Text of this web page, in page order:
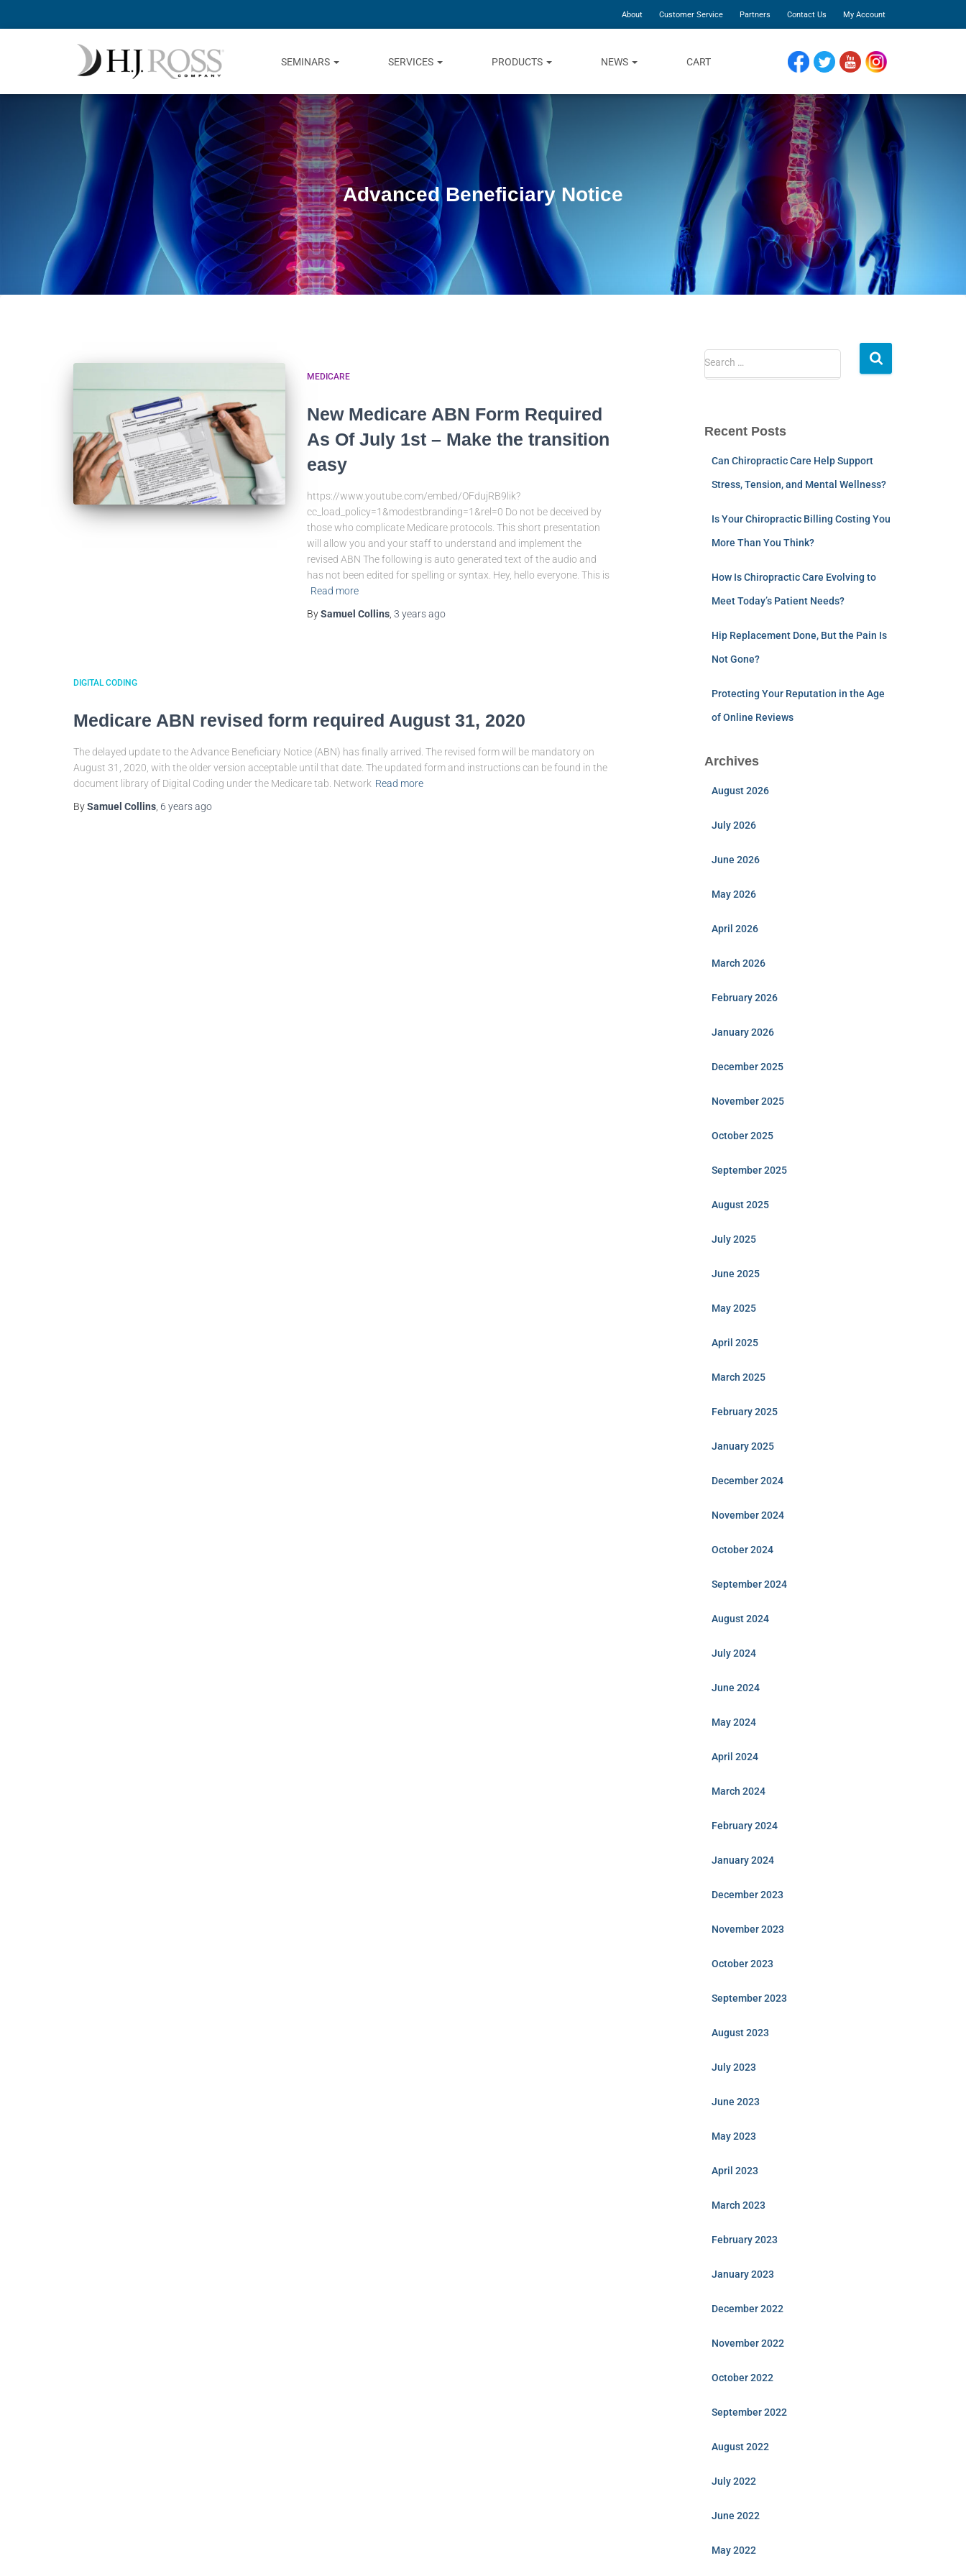
About Customer Service Partners Contact Us My Account
SEMINARS SERVICES PRODUCTS NEWS CART
Advanced Beneficiary Notice
MEDICARE
New Medicare ABN Form Required
As Of July 1st – Make the transition
easy
https://www.youtube.com/embed/OFdujRB9lik?
cc_load_policy=1&modestbranding=1&rel=0 Do not be deceived by
those who complicate Medicare protocols. This short presentation
will allow you and your staff to understand and implement the
revised ABN The following is auto generated text of the audio and
has not been edited for spelling or syntax. Hey, hello everyone. This is
Read more
BySamuel Collins 3 yearsago
DIGITAL CODING
Medicare ABN revised form required August 31, 2020
The delayed update to the Advance Beneficiary Notice (ABN) has finally arrived. The revised form will be mandatory on
August 31, 2020, with the older version acceptable until that date. The updated form and instructions can be found in the
document library of Digital Coding under the Medicare tab. Network Read more
BySamuel Collins 6 yearsago
Search …
Recent Posts
Can Chiropractic Care Help Support
Stress, Tension, and Mental Wellness?
Is Your Chiropractic Billing Costing You
More Than You Think?
How Is Chiropractic Care Evolving to
Meet Today’s Patient Needs?
Hip Replacement Done, But the Pain Is
Not Gone?
Protecting Your Reputation in the Age
of Online Reviews
Archives
August 2026
July 2026
June 2026
May 2026
April 2026
March 2026
February 2026
January 2026
December 2025
November 2025
October 2025
September 2025
August 2025
July 2025
June 2025
May 2025
April 2025
March 2025
February 2025
January 2025
December 2024
November 2024
October 2024
September 2024
August 2024
July 2024
June 2024
May 2024
April 2024
March 2024
February 2024
January 2024
December 2023
November 2023
October 2023
September 2023
August 2023
July 2023
June 2023
May 2023
April 2023
March 2023
February 2023
January 2023
December 2022
November 2022
October 2022
September 2022
August 2022
July 2022
June 2022
May 2022